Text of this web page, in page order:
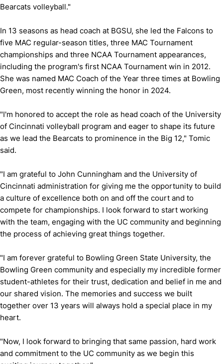
Bearcats volleyball."
In 13 seasons as head coach at BGSU, she led the Falcons to
five MAC regular-season titles, three MAC Tournament
championships and three NCAA Tournament appearances,
including the program's first NCAA Tournament win in 2012.
She was named MAC Coach of the Year three times at Bowling
Green, most recently winning the honor in 2024.
"I'm honored to accept the role as head coach of the University
of Cincinnati volleyball program and eager to shape its future
as we lead the Bearcats to prominence in the Big 12," Tomic
said.
"I am grateful to John Cunningham and the University of
Cincinnati administration for giving me the opportunity to build
a culture of excellence both on and off the court and to
compete for championships. I look forward to start working
with the team, engaging with the UC community and beginning
the process of achieving great things together.
"I am forever grateful to Bowling Green State University, the
Bowling Green community and especially my incredible former
student-athletes for their trust, dedication and belief in me and
our shared vision. The memories and success we built
together over 13 years will always hold a special place in my
heart.
"Now, I look forward to bringing that same passion, hard work
and commitment to the UC community as we begin this